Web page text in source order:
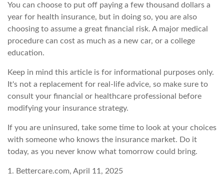
You can choose to put off paying a few thousand dollars a
year for health insurance, but in doing so, you are also
choosing to assume a great financial risk. A major medical
procedure can cost as much as a new car, or a college
education.
Keep in mind this article is for informational purposes only.
It's not a replacement for real-life advice, so make sure to
consult your financial or healthcare professional before
modifying your insurance strategy.
If you are uninsured, take some time to look at your choices
with someone who knows the insurance market. Do it
today, as you never know what tomorrow could bring.
1. Bettercare.com, April 11, 2025